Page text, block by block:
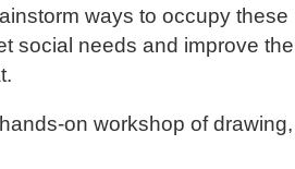
ways to occupy
social needs and improve
on workshop of